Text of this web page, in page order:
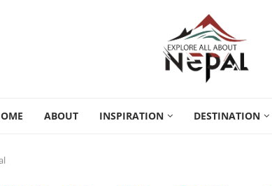
ABOUT INSPIRATION DESTINATION